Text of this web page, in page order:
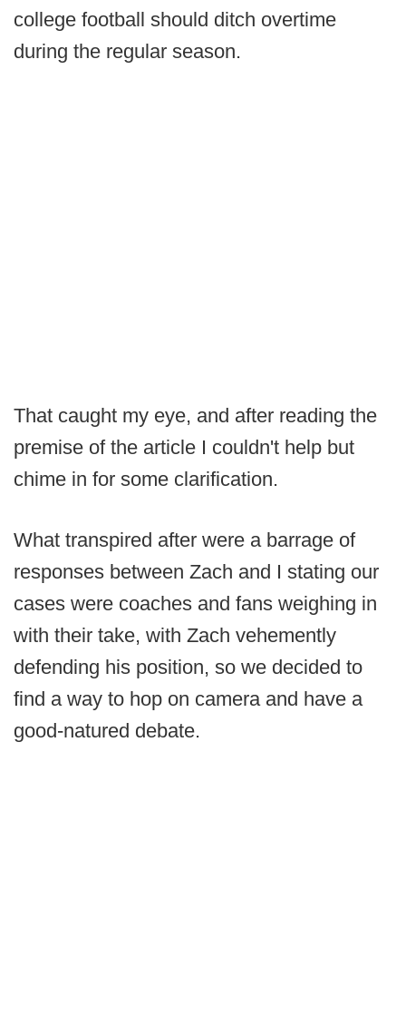
college football should ditch overtime
during the regular season.
That caught my eye, and after reading the
premise of the article I couldn't help but
chime in for some clarification.
What transpired after were a barrage of
responses between Zach and I stating our
cases were coaches and fans weighing in
with their take, with Zach vehemently
defending his position, so we decided to
find a way to hop on camera and have a
good-natured debate.